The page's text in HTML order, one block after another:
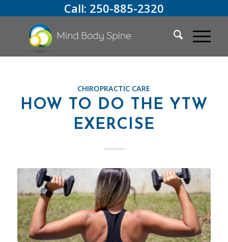
Call: 250-885-2320
CHIROPRACTIC CARE
HOW TO DO THE YTW
EXERCISE